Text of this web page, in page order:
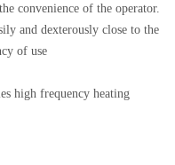
convenience of the operator.
and dexterously close to the
of use
high frequency heating